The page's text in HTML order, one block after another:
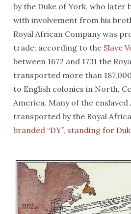
by the Duke of York, who later
with involvement from his
Royal African Company was
trade; according to the Slave
between 1672 and 1731 the
transported more than
to English colonies in North,
America. Many of the enslaved
transported by the Royal
branded “DY”, standing for